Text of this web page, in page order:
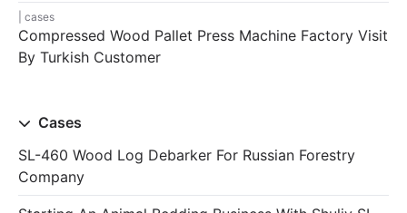
cases
Compressed Wood Pallet Press Machine Factory Visit
By Turkish Customer
Cases
SL-460 Wood Log Debarker For Russian Forestry
Company